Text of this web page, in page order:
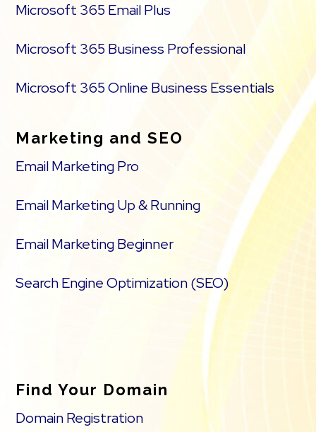
Microsoft 365 Email Plus
Microsoft 365 Business Professional
Microsoft 365 Online Business Essentials
Marketing and SEO
Email Marketing Pro
Email Marketing Up & Running
Email Marketing Beginner
Search Engine Optimization (SEO)
Find Your Domain
Domain Registration